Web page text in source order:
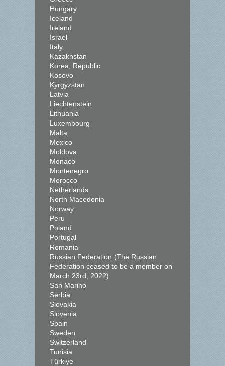
Hungary
Iceland
Ireland
Israel
Italy
Kazakhstan
Korea, Republic
Kosovo
Kyrgyzstan
Latvia
Liechtenstein
Lithuania
Luxembourg
Malta
Mexico
Moldova
Monaco
Montenegro
Morocco
Netherlands
North Macedonia
Norway
Peru
Poland
Portugal
Romania
Russian Federation (The Russian
Federation ceased to be a member on
March 23rd, 2022)
San Marino
Serbia
Slovakia
Slovenia
Spain
Sweden
Switzerland
Tunisia
Türkiye